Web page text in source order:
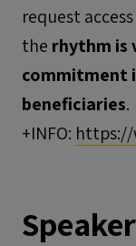
request
the rhythm is
commitment
beneficiaries.
+INFO: https://